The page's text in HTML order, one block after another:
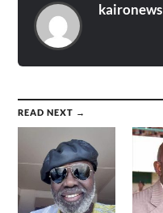
kaironews
READ NEXT →